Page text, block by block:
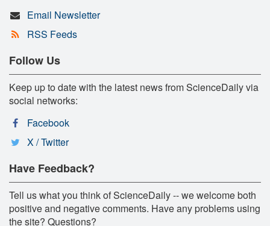
Email Newsletter
RSS Feeds
Follow Us
Keep up to date with the latest news from ScienceDaily via
social networks:
Facebook
X / Twitter
Have Feedback?
Tell us what you think of ScienceDaily -- we welcome both
positive and negative comments. Have any problems using
the site? Questions?